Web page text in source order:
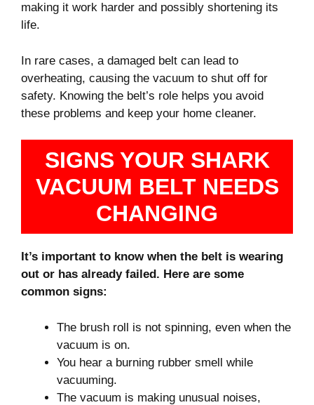
making it work harder and possibly shortening its
life.
In rare cases, a damaged belt can lead to
overheating, causing the vacuum to shut off for
safety. Knowing the belt’s role helps you avoid
these problems and keep your home cleaner.
SIGNS YOUR SHARK
VACUUM BELT NEEDS
CHANGING
It’s important to know when the belt is wearing
out or has already failed. Here are some
common signs:
The brush roll is not spinning, even when the
vacuum is on.
You hear a burning rubber smell while
vacuuming.
The vacuum is making unusual noises,